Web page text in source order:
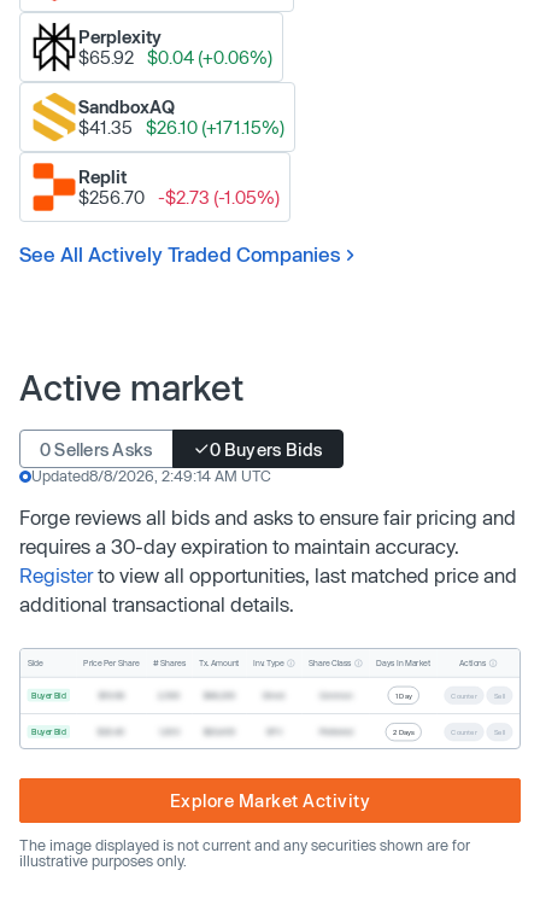
Perplexity
$65.92
$0.04 (+0.06%)
SandboxAQ
$41.35
$26.10 (+171.15%)
Replit
$256.70
-$2.73 (-1.05%)
See All Actively Traded Companies
Active market
0 Sellers Asks 0 Buyers Bids
Updated8/8/2026, 2:49:14 AM UTC
Forge reviews all bids and asks to ensure fair pricing and
requires a 30-day expiration to maintain accuracy.
Registerto view all opportunities, last matched price and
additional transactional details.
Side Price Per Share # Shares Tx. Amount Inv. Type Share Class Days In Market Actions
Buyer Bid 1 Day Counter Sell
Buyer Bid 2 Days Counter Sell
Explore Market Activity
The image displayed is not current and any securities shown are for
illustrative purposes only.